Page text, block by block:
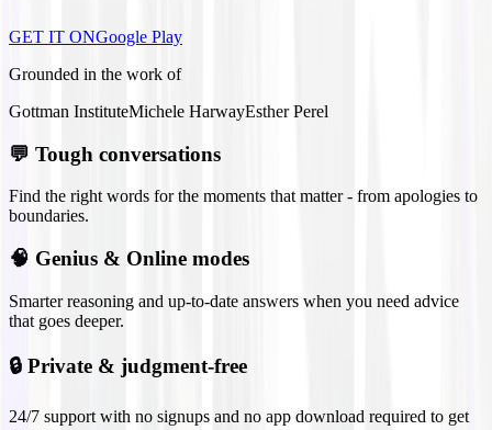
GET IT ONGoogle Play
Grounded in the work of
Gottman InstituteMichele HarwayEsther Perel
💬 Tough conversations
Find the right words for the moments that matter - from apologies to
boundaries.
🧠 Genius & Online modes
Smarter reasoning and up-to-date answers when you need advice
that goes deeper.
🔒 Private & judgment-free
24/7 support with no signups and no app download required to get